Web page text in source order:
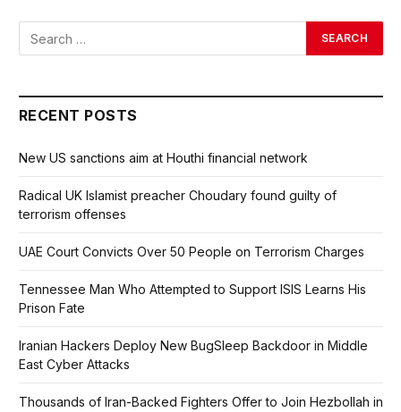
RECENT POSTS
New US sanctions aim at Houthi financial network
Radical UK Islamist preacher Choudary found guilty of
terrorism offenses
UAE Court Convicts Over 50 People on Terrorism Charges
Tennessee Man Who Attempted to Support ISIS Learns His
Prison Fate
Iranian Hackers Deploy New BugSleep Backdoor in Middle
East Cyber Attacks
Thousands of Iran-Backed Fighters Offer to Join Hezbollah in